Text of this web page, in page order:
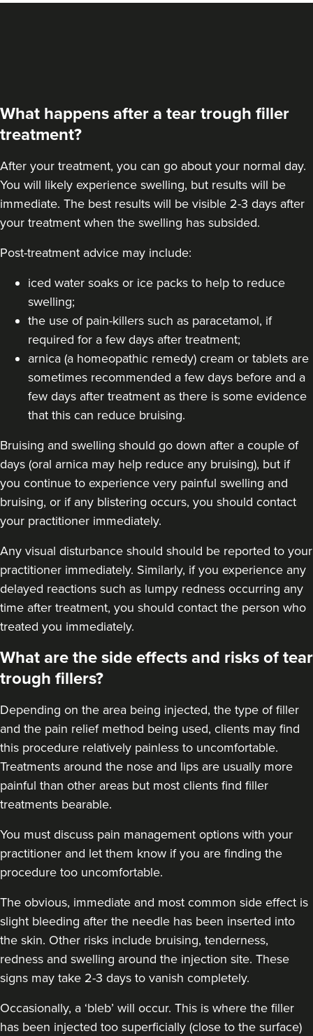
What happens after a tear trough filler
treatment?
After your treatment, you can go about your normal day.
You will likely experience swelling, but results will be
immediate. The best results will be visible 2-3 days after
your treatment when the swelling has subsided.
Post-treatment advice may include:
iced water soaks or ice packs to help to reduce
swelling;
the use of pain-killers such as paracetamol, if
required for a few days after treatment;
arnica (a homeopathic remedy) cream or tablets are
sometimes recommended a few days before and a
few days after treatment as there is some evidence
that this can reduce bruising.
Bruising and swelling should go down after a couple of
days (oral arnica may help reduce any bruising), but if
you continue to experience very painful swelling and
bruising, or if any blistering occurs, you should contact
your practitioner immediately.
Any visual disturbance should should be reported to your
practitioner immediately. Similarly, if you experience any
delayed reactions such as lumpy redness occurring any
time after treatment, you should contact the person who
treated you immediately.
What are the side effects and risks of tear
trough fillers?
Depending on the area being injected, the type of filler
and the pain relief method being used, clients may find
this procedure relatively painless to uncomfortable.
Treatments around the nose and lips are usually more
painful than other areas but most clients find filler
treatments bearable.
You must discuss pain management options with your
practitioner and let them know if you are finding the
procedure too uncomfortable.
The obvious, immediate and most common side effect is
slight bleeding after the needle has been inserted into
the skin. Other risks include bruising, tenderness,
redness and swelling around the injection site. These
signs may take 2-3 days to vanish completely.
Occasionally, a ‘bleb’ will occur. This is where the filler
has been injected too superficially (close to the surface)